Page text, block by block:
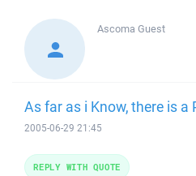
Ascoma Guest
As far as i Know, there is a
2005-06-29 21:45
REPLY WITH QUOTE